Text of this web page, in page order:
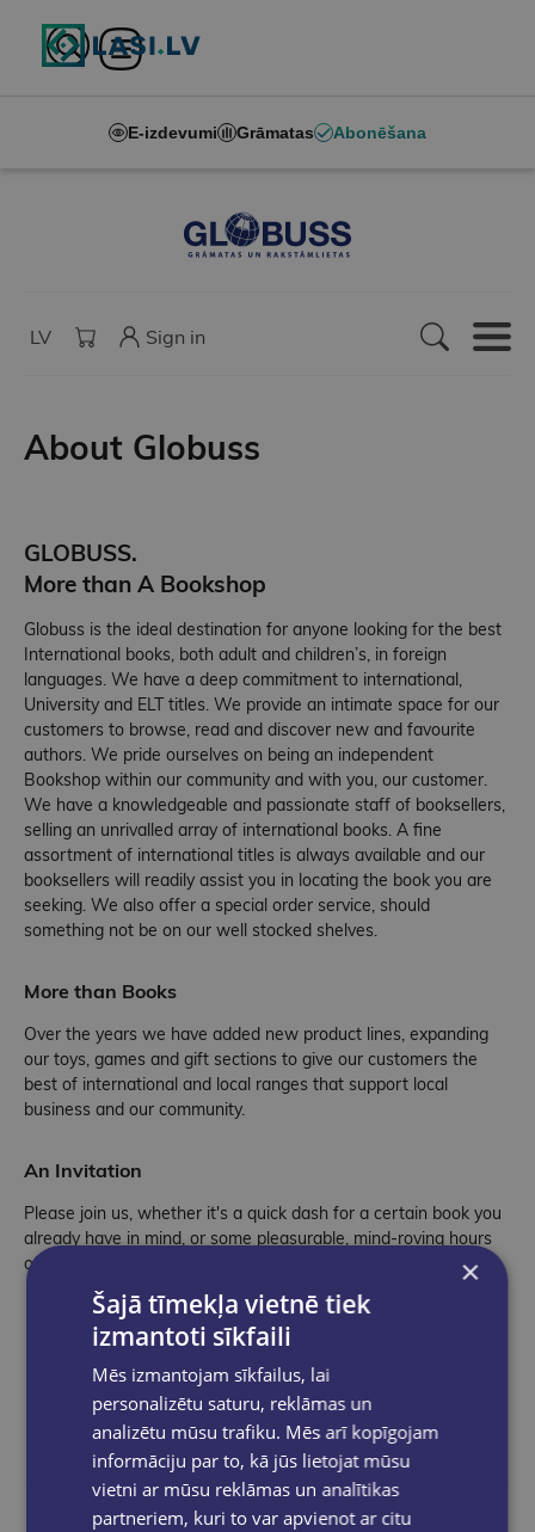
E-izdevumi Grāmatas Abonēšana
LV Sign in
About Globuss
GLOBUSS.
More than A Bookshop
Globuss is the ideal destination for anyone looking for the best
International books, both adult and children’s, in foreign
languages. We have a deep commitment to international,
University and ELT titles. We provide an intimate space for our
customers to browse, read and discover new and favourite
authors. We pride ourselves on being an independent
Bookshop within our community and with you, our customer.
We have a knowledgeable and passionate staff of booksellers,
selling an unrivalled array of international books. A fine
assortment of international titles is always available and our
booksellers will readily assist you in locating the book you are
seeking. We also offer a special order service, should
something not be on our well stocked shelves.
More than Books
Over the years we have added new product lines, expanding
our toys, games and gift sections to give our customers the
best of international and local ranges that support local
business and our community.
An Invitation
Please join us, whether it's a quick dash for a certain book you
already have in mind, or some pleasurable, mind-roving hours
of browsing.
×
Šajā tīmekļa vietnē tiek
izmantoti sīkfaili
Mēs izmantojam sīkfailus, lai
personalizētu saturu, reklāmas un
analizētu mūsu trafiku. Mēs arī kopīgojam
informāciju par to, kā jūs lietojat mūsu
vietni ar mūsu reklāmas un analītikas
partneriem, kuri to var apvienot ar citu